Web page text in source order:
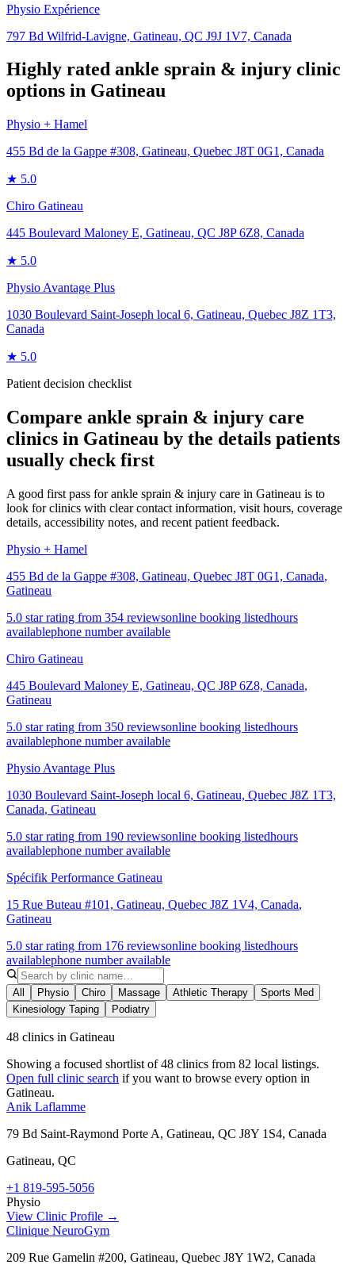
Physio Expérience
797 Bd Wilfrid-Lavigne, Gatineau, QC J9J 1V7, Canada
Highly rated ankle sprain & injury clinic
options in Gatineau
Physio + Hamel
455 Bd de la Gappe #308, Gatineau, Quebec J8T 0G1, Canada
★ 5.0
Chiro Gatineau
445 Boulevard Maloney E, Gatineau, QC J8P 6Z8, Canada
★ 5.0
Physio Avantage Plus
1030 Boulevard Saint-Joseph local 6, Gatineau, Quebec J8Z 1T3,
Canada
★ 5.0
Patient decision checklist
Compare ankle sprain & injury care
clinics in Gatineau by the details patients
usually check first
A good first pass for ankle sprain & injury care in Gatineau is to
look for clinics with clear contact information, visit hours, coverage
details, accessibility notes, and recent patient feedback.
Physio + Hamel
455 Bd de la Gappe #308, Gatineau, Quebec J8T 0G1, Canada,
Gatineau
5.0 star rating from 354 reviewsonline booking listedhours
availablephone number available
Chiro Gatineau
445 Boulevard Maloney E, Gatineau, QC J8P 6Z8, Canada,
Gatineau
5.0 star rating from 350 reviewsonline booking listedhours
availablephone number available
Physio Avantage Plus
1030 Boulevard Saint-Joseph local 6, Gatineau, Quebec J8Z 1T3,
Canada, Gatineau
5.0 star rating from 190 reviewsonline booking listedhours
availablephone number available
Spécifik Performance Gatineau
15 Rue Buteau #101, Gatineau, Quebec J8Z 1V4, Canada,
Gatineau
5.0 star rating from 176 reviewsonline booking listedhours
availablephone number available
All Physio Chiro Massage Athletic Therapy
Sports Med
Kinesiology Taping
Podiatry
48 clinics in Gatineau
Showing a focused shortlist of48 clinics from 82 local listings.
Open full clinic search if you want to browse every option in
Gatineau.
Anik Laflamme
79 Bd Saint-Raymond Porte A, Gatineau, QC J8Y 1S4, Canada
Gatineau, QC
+1 819-595-5056
Physio
View Clinic Profile →
Clinique NeuroGym
209 Rue Gamelin #200, Gatineau, Quebec J8Y 1W2, Canada